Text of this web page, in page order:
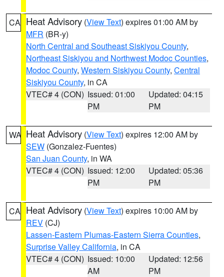
CA Heat Advisory (View Text) expires 01:00 AM by
MFR (BR-y)
North Central and Southeast Siskiyou County,
Northeast Siskiyou and Northwest Modoc Counties,
Modoc County, Western Siskiyou County, Central
Siskiyou County, in CA
VTEC# 4 (CON) Issued: 01:00
PM
Updated: 04:15
PM
WA Heat Advisory (View Text) expires 12:00 AM by
SEW (Gonzalez-Fuentes)
San Juan County, in WA
VTEC# 4 (CON) Issued: 12:00
PM
Updated: 05:36
PM
CA Heat Advisory (View Text) expires 10:00 AM by
REV (CJ)
Lassen-Eastern Plumas-Eastern Sierra Counties,
Surprise Valley California, in CA
VTEC# 4 (CON) Issued: 10:00
AM
Updated: 12:56
PM